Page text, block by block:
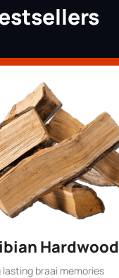
Hardwood
lasting braai memories